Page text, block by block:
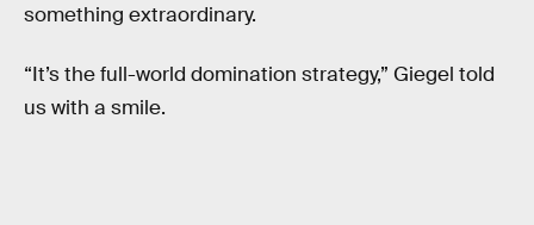
something extraordinary.
“It’s the full-world domination strategy,” Giegel told
us with a smile.